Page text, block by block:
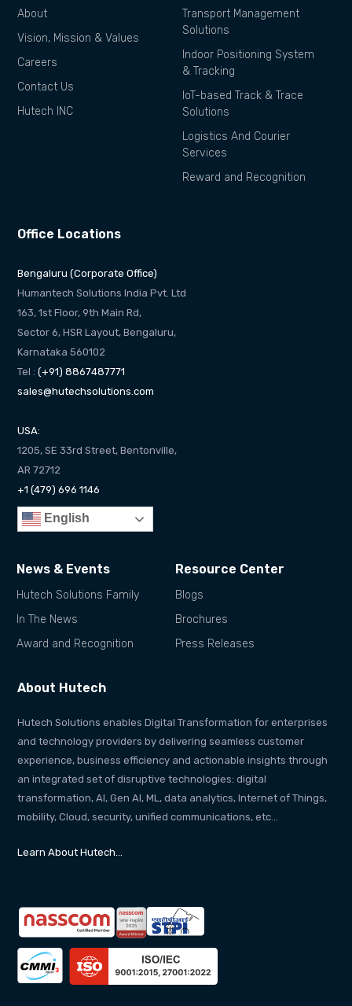
About
Vision, Mission & Values
Careers
Contact Us
Hutech INC
Transport Management
Solutions
Indoor Positioning System
& Tracking
IoT-based Track & Trace
Solutions
Logistics And Courier
Services
Reward and Recognition
Office Locations
Bengaluru (Corporate Office)
Humantech Solutions India Pvt. Ltd
163, 1st Floor, 9th Main Rd,
Sector 6, HSR Layout, Bengaluru,
Karnataka 560102
Tel :(+91) 8867487771
sales@hutechsolutions.com
USA:
1205, SE 33rd Street, Bentonville,
AR 72712
+1 (479) 696 1146
English
News & Events
Hutech Solutions Family
In The News
Award and Recognition
Resource Center
Blogs
Brochures
Press Releases
About Hutech
Hutech Solutions enables Digital Transformation for enterprises
and technology providers by delivering seamless customer
experience, business efficiency and actionable insights through
an integrated set of disruptive technologies: digital
transformation, AI, Gen AI, ML, data analytics, Internet of Things,
mobility, Cloud, security, unified communications, etc…
Learn About Hutech…